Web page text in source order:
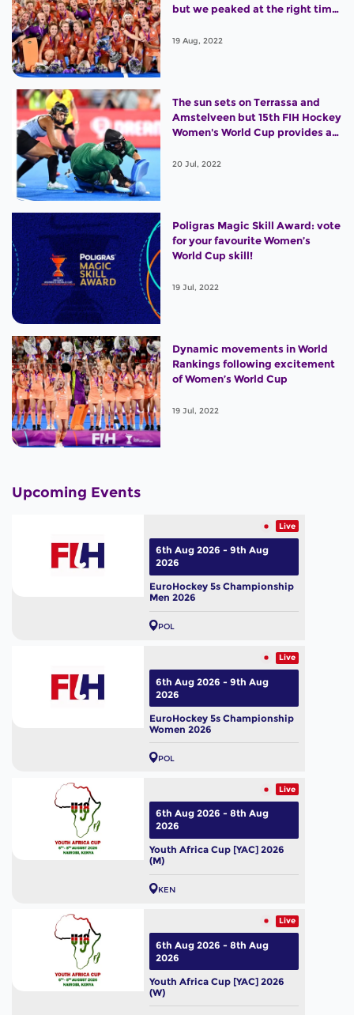
but we peaked at the right time
19 Aug, 2022
The sun sets on Terrassa and
Amstelveen but 15th FIH Hockey
Women's World Cup provides an
20 Jul, 2022
Poligras Magic Skill Award: vote
for your favourite Women’s
World Cup skill!
19 Jul, 2022
Dynamic movements in World
Rankings following excitement
of Women’s World Cup
19 Jul, 2022
Upcoming Events
Live
EuroHockey 5s Championship
Men 2026
POL
6th Aug 2026 - 9th Aug
2026
Live
EuroHockey 5s Championship
Women 2026
POL
6th Aug 2026 - 9th Aug
2026
Live
Youth Africa Cup [YAC] 2026
(M)
KEN
6th Aug 2026 - 8th Aug
2026
Live
Youth Africa Cup [YAC] 2026
(W)
6th Aug 2026 - 8th Aug
2026